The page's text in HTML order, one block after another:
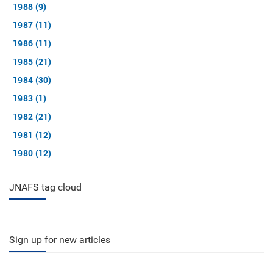
1988 (9)
1987 (11)
1986 (11)
1985 (21)
1984 (30)
1983 (1)
1982 (21)
1981 (12)
1980 (12)
JNAFS tag cloud
Sign up for new articles